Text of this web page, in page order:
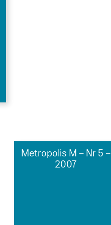
Metropolis M – Nr 5 –
2007